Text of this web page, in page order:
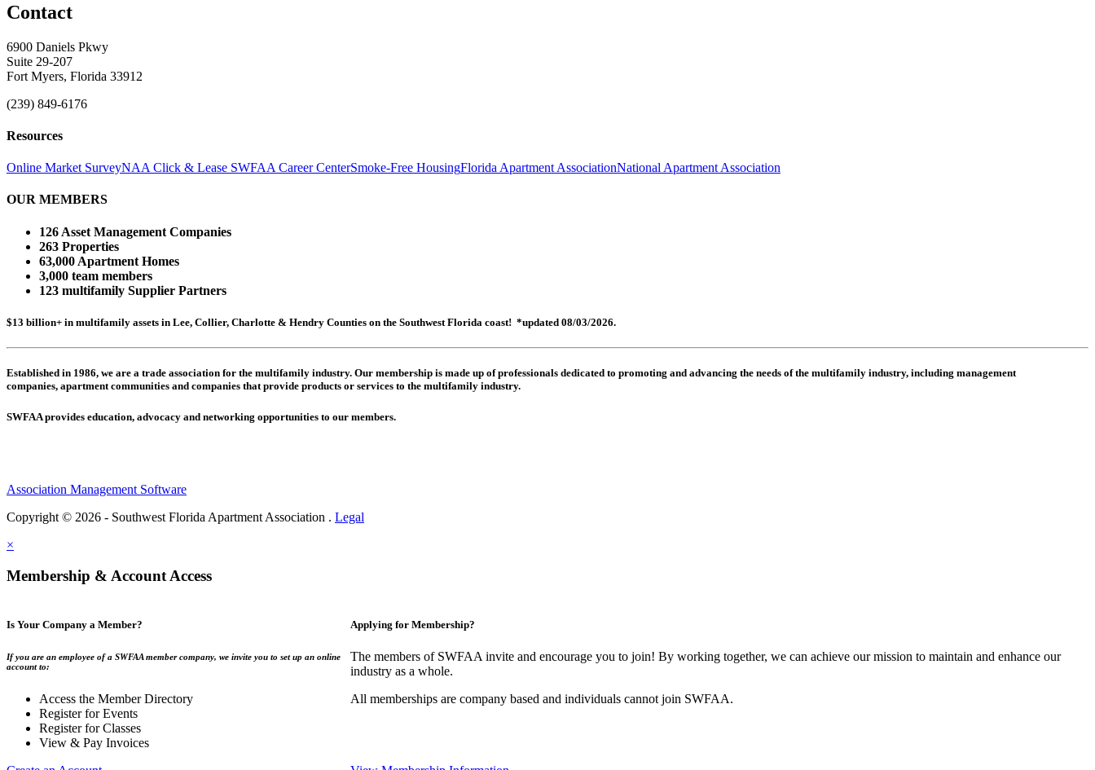
Contact
6900 Daniels Pkwy
Suite 29-207
Fort Myers, Florida 33912
(239) 849-6176
Resources
Online Market SurveyNAA Click & Lease SWFAA Career CenterSmoke-Free HousingFlorida Apartment AssociationNational Apartment Association
OUR MEMBERS
126 Asset Management Companies
263 Properties
63,000 Apartment Homes
3,000 team members
123 multifamily Supplier Partners
$13 billion+ in multifamily assets in Lee, Collier, Charlotte & Hendry Counties on the Southwest Florida coast! *updated 08/03/2026.
Established in 1986, we are a trade association for the multifamily industry. Our membership is made up ofprofessionals dedicated to promoting and advancing the needs of the multifamily industry, including management
companies, apartment communities and companies that provide products or services to the multifamily industry.
SWFAA provides education, advocacy and networking opportunities to our members.
Association Management Software
Copyright © 2026 - Southwest Florida Apartment Association . Legal
×
Membership & Account Access
Is Your Company a Member?
If you are an employee of a SWFAA member company, we invite you to set up an online
account to:
Access the Member Directory
Register for Events
Register for Classes
View & Pay Invoices
Applying for Membership?
The members of SWFAA invite and encourage you to join! By working together, we can achieve our mission to maintain and enhance our
industry as a whole.
All memberships are company based and individuals cannot join SWFAA.